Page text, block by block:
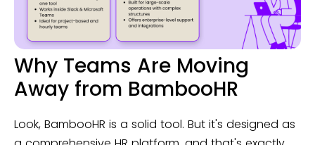
Why Teams Are Moving
Away from BambooHR
Look, BambooHR is a solid tool. But it's designed as